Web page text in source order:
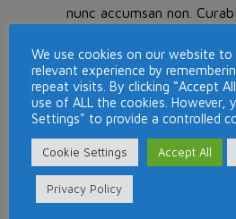
nunc accumsan non.
elementum risus quis
ultricies felis, in aliquet
eu elementum justo.
placerat, pellentesque nisl
mi. Aenean scelerisque
condimentum eleifend.
This entry was posted in
We use cookies on our website
relevant experience by
repeat visits. By clicking “Accept
use of ALL the cookies. However,
Settings" to provide a controlled
Cookie Settings Accept All
Privacy Policy